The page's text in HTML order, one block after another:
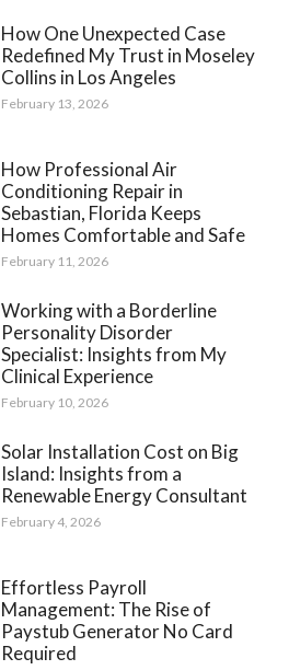
How One Unexpected Case
Redefined My Trust in Moseley
Collins in Los Angeles
February 13, 2026
How Professional Air
Conditioning Repair in
Sebastian, Florida Keeps
Homes Comfortable and Safe
February 11, 2026
Working with a Borderline
Personality Disorder
Specialist: Insights from My
Clinical Experience
February 10, 2026
Solar Installation Cost on Big
Island: Insights from a
Renewable Energy Consultant
February 4, 2026
Effortless Payroll
Management: The Rise of
Paystub Generator No Card
Required